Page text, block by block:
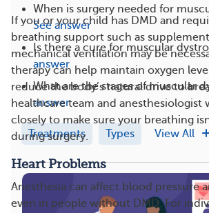
If you or your child has DMD and
breathing support such as
mechanical ventilation may be
therapy can help maintain oxygen
reduce the body’s natural drive to
healthcare team and anesthesiologist
closely to make sure your breathing
during surgery.
Heart Problems
Anesthesia can affect blood pressure
even in people without DMD. For
When is surgery needed for
See answer
Is there a cure for muscular
answer
What are the stages of muscular
answer
Treatments Types View All